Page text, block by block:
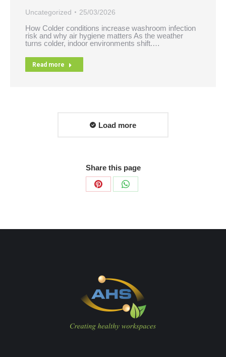
Uncategorized 25/03/2026
How Colder conditions increase washroom infection
risk and why air hygiene matters As the weather
turns colder, indoor environments shift.…
Read more
Load more
Share this page
Share
Share